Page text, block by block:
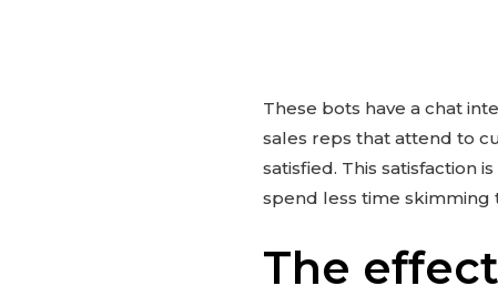
These bots have a chat
sales reps that attend to
satisfied. This satisfaction
spend less time
The